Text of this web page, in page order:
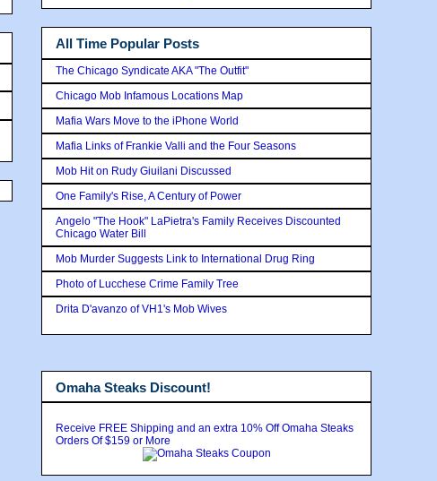
All Time Popular Posts
The Chicago Syndicate AKA "The Outfit"
Chicago Mob Infamous Locations Map
Mafia Wars Move to the iPhone World
Mafia Links of Frankie Valli and the Four Seasons
Mob Hit on Rudy Giuilani Discussed
One Family's Rise, A Century of Power
Angelo "The Hook" LaPietra's Family Receives Discounted
Chicago Water Bill
Mob Murder Suggests Link to International Drug Ring
Photo of Lucchese Crime Family Tree
Drita D'avanzo of VH1's Mob Wives
Omaha Steaks Discount!
Receive FREE Shipping and an extra 10% Off Omaha Steaks
Orders Of $159 or More